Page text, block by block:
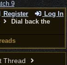
Register Log In
Dial back the
Thread